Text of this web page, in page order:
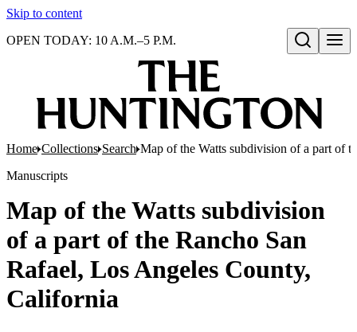
Skip to content
Open search
OPEN TODAY: 10 A.M.–5 P.M.
Home Collections Search Map of the Watts subdivision of a part of
Manuscripts
Map of the Watts subdivision
of a part of the Rancho San
Rafael, Los Angeles County,
California